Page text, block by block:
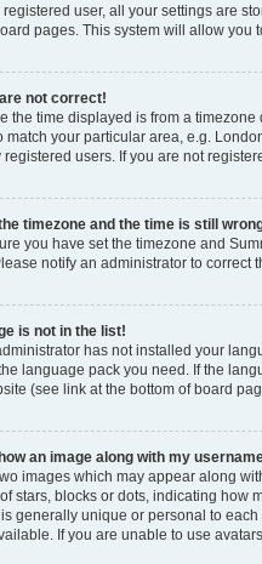
registered user, all your settings are
pages. This system will allow you
not correct!
the time displayed is from a
match your particular area, e.g.
users. If you are not
timezone and the time is still
you have set the timezone and
notify an administrator to correct
is not in the list!
has not installed your
language pack you need. If the
(see link at the bottom of board
an image along with my
images which may appear along
stars, blocks or dots, indicating how
generally unique or personal to
If you are unable to use